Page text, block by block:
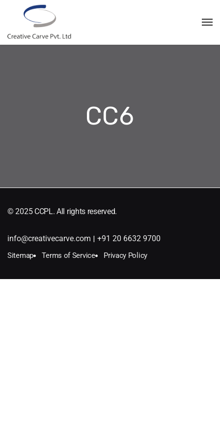
CC6
© 2025 CCPL. All rights reserved.
info@creativecarve.com | +91 20 6632 9700
Sitemap Terms of Service Privacy Policy